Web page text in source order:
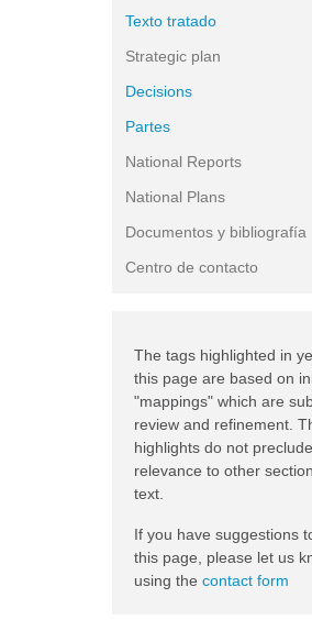
Texto tratado
Strategic plan
Decisions
Partes
National Reports
National Plans
Documentos y bibliografía
Centro de contacto
The tags highlighted in
this page are based on
"mappings" which are
review and refinement.
highlights do not
relevance to other
text.
If you have suggestions
this page, please let us
using the contact form